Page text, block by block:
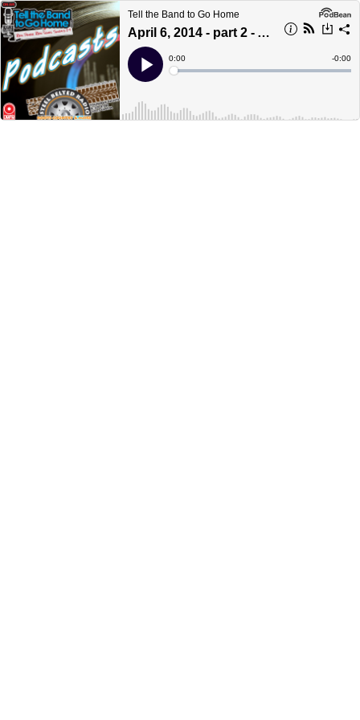
Tell the Band to Go Home
April 6, 2014 - part 2 - A to Z
Play
Current
Time
0:00
Loaded:
Time
-0:00